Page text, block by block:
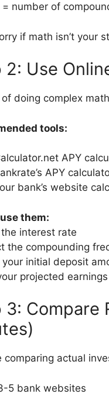
= number of
if math isn’t your
2: Use
doing complex
tools:
APY
APY
bank’s website
them:
the interest rate
the compounding
your initial deposit
projected earnings
3: Compare
comparing actual
5 bank websites